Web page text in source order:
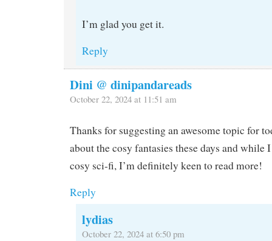
I’m glad you get it.
Reply
Dini @ dinipandareads
October 22, 2024 at 11:51 am
Thanks for suggesting an awesome topic for
about the cosy fantasies these days and while
cosy sci-fi, I’m definitely keen to read more!
Reply
lydias
October 22, 2024 at 6:50 pm